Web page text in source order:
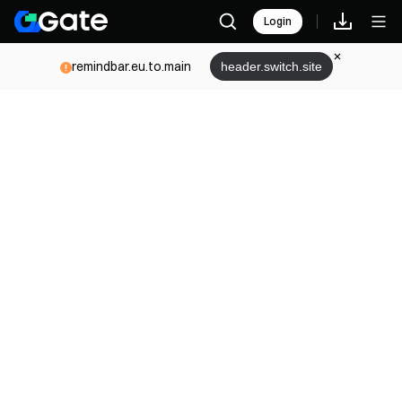
Login
remindbar.eu.to.main header.switch.site